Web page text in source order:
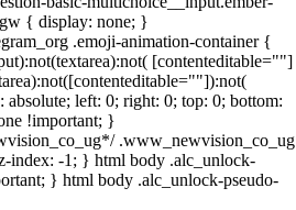
{ display: none; }
.emoji-animation-container {
[contenteditable=""]
left: 0; right: 0; top: 0; bottom:
!important; }
.www_newvision_co_ug
index: -1; } html body .alc_unlock-
} html body .alc_unlock-pseudo-